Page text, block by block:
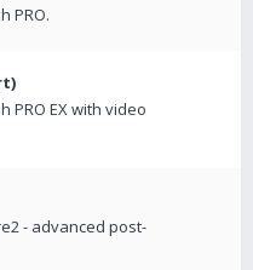
PRO.
PRO EX with video
- advanced post-